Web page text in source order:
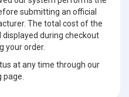
submitting an official
The total cost of the
during checkout
your order.
at any time through our
page.